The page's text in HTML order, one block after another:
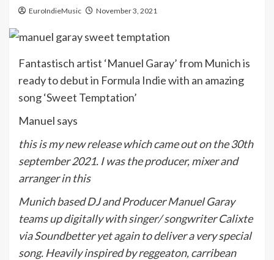
EuroIndieMusic November 3, 2021
Fantastisch artist ‘Manuel Garay’ from Munich is
ready to debut in Formula Indie with an amazing
song ‘Sweet Temptation’
Manuel says
this is my new release which came out on the 30th
september 2021. I was the producer, mixer and
arranger in this
Munich based DJ and Producer Manuel Garay
teams up digitally with singer/ songwriter Calixte
via Soundbetter yet again to deliver a very special
song. Heavily inspired by reggeaton, carribean